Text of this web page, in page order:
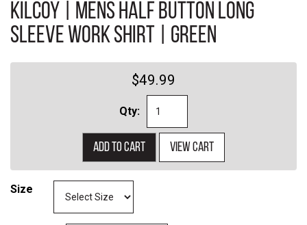
KILCOY | Mens Half Button Long
Sleeve Work Shirt | Green
$49.99
Qty:
Add to cart View cart
Size